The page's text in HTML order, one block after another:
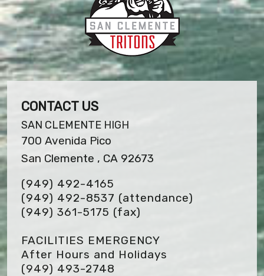
CONTACT US
SAN CLEMENTE HIGH
700 Avenida Pico
San Clemente , CA 92673
(949) 492-4165
(949) 492-8537 (attendance)
(949) 361-5175 (fax)
FACILITIES EMERGENCY
After Hours and Holidays
(949) 493-2748